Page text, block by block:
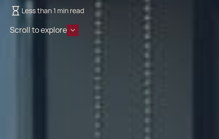
Less than 1 min read
Scroll to explore